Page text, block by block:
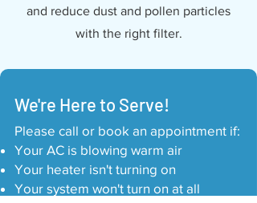
and reduce dust and pollen particles
with the right filter.
We're Here to Serve!
Please call or book an appointment if:
Your AC is blowing warm air
Your heater isn't turning on
Your system won't turn on at all